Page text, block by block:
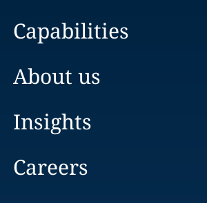
Capabilities
About us
Insights
Careers